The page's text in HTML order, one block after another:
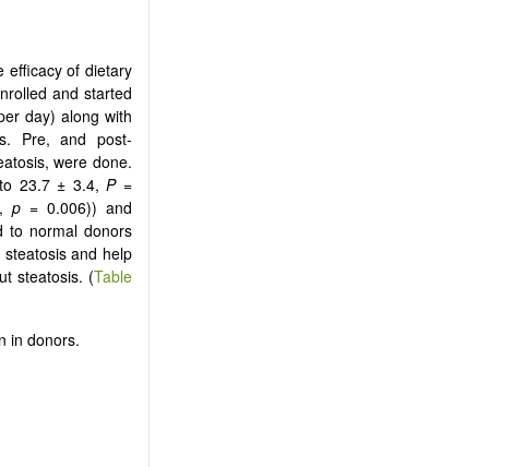
efficacy of dietary
and started
day) along with
Pre, and post-
were done.
23.7 ± 3.4,P =
p = 0.006)) and
to normal donors
and help
steatosis. (Table
in donors.